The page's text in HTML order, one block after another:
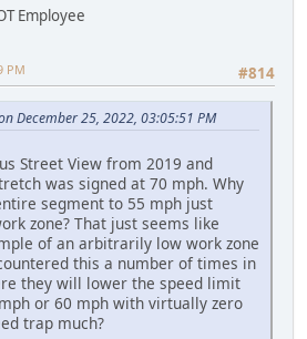
Employee
#814
PM
December 25, 2022, 03:05:51 PM
Street View from 2019 and
was signed at 70 mph. Why
segment to 55 mph just
zone? That just seems like
of an arbitrarily low work zone
this a number of times in
they will lower the speed limit
or 60 mph with virtually zero
trap much?